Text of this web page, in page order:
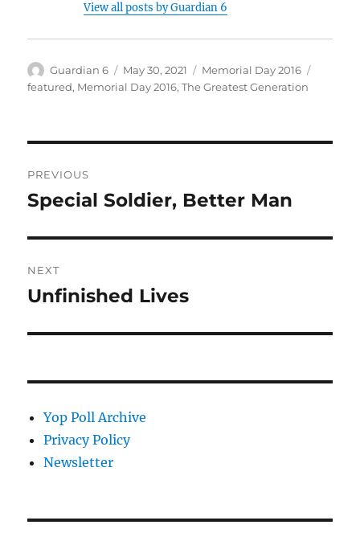
View all posts by Guardian 6
Author
Guardian 6
Posted
on
May 30, 2021 Categories
Memorial Day 2016
featured, Memorial Day 2016,The Greatest Generation
navigation
PREVIOUS
Previous
Special Soldier, Better Man
NEXT
Next
Unfinished Lives
Yop Poll Archive
Privacy Policy
Newsletter